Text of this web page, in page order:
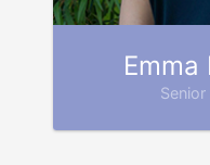
Emma